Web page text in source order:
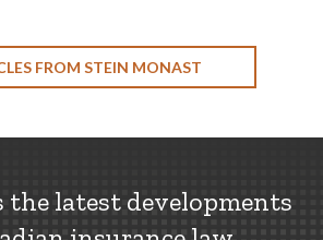
FROM STEIN MONAST
the latest developments